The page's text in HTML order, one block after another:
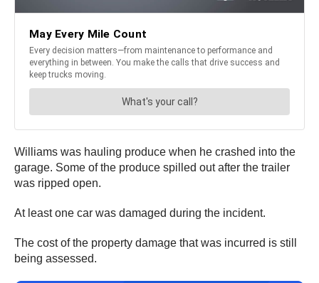
Williams was hauling produce when he crashed into the
garage. Some of the produce spilled out after the trailer
was ripped open.
At least one car was damaged during the incident.
The cost of the property damage that was incurred is still
being assessed.